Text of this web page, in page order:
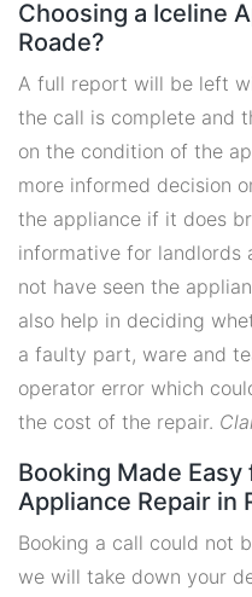
Choosing a Iceline
Roade?
A full report will be left
the call is complete and
on the condition of the
more informed decision
the appliance if it does
informative for landlords
not have seen the
also help in deciding
a faulty part, ware and
operator error which
the cost of the repair.
Booking Made
Appliance Repair in
Booking a call could not
we will take down your